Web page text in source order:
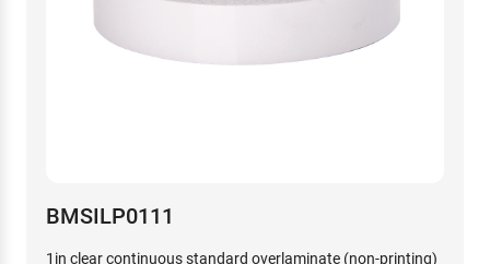
BMSILP0111
1in clear continuous standard overlaminate (non-printing)